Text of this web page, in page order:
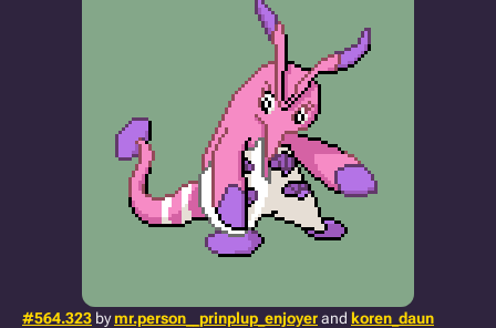
#564.323 bymr.person__prinplup_enjoyerand koren_daun